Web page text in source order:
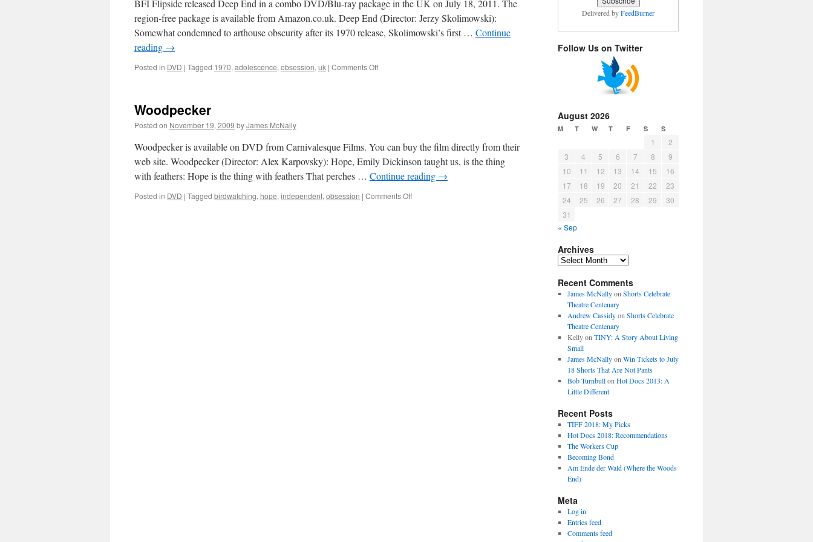
BFI Flipside released Deep End in a combo DVD/Blu-ray package in the UK on July 18, 2011. The
region-free package is available from Amazon.co.uk. Deep End (Director: Jerzy Skolimowski):
Somewhat condemned to arthouse obscurity after its 1970 release, Skolimowski’s first … Continue
reading →
Posted in DVD | Tagged 1970, adolescence, obsession, uk | Comments Offon
Woodpecker
Posted on November 19, 2009 byJames McNally
Woodpecker is available on DVD from Carnivalesque Films. You can buy the film directly from their
web site. Woodpecker (Director: Alex Karpovsky): Hope, Emily Dickinson taught us, is the thing
with feathers: Hope is the thing with feathers That perches … Continue reading →
Posted in DVD | Tagged birdwatching, hope, independent, obsession | Comments Offon
Delivered byFeedBurner
Follow Us on Twitter
August 2026
M T W T F S S
1
2
3
4 5 6 7 8
9
10
11 12 13 14 15
16
17
18 19 20 21 22
23
24
25 26 27 28 29
30
31
« Sep
Archives
Archives
Recent Comments
James McNallyon Shorts Celebrate
Theatre Centenary
Andrew Cassidyon Shorts Celebrate
Theatre Centenary
Kellyon TINY: A Story About Living
Small
James McNallyon Win Tickets to July
18 Shorts That Are Not Pants
Bob Turnbullon Hot Docs 2013: A
Little Different
Recent Posts
TIFF 2018: My Picks
Hot Docs 2018: Recommendations
The Workers Cup
Becoming Bond
Am Ende der Wald (Where the Woods
End)
Meta
Log in
Entries feed
Comments feed